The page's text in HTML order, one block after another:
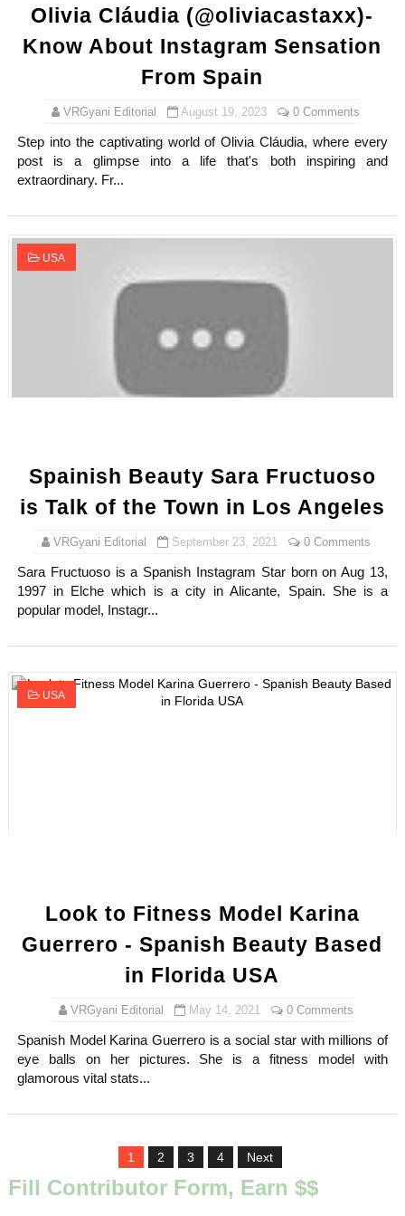
Adore Me Model Names List (Updated) - Commercial,
Olivia Cláudia (@oliviacastaxx)-
Know About Instagram Sensation
From Spain
VRGyani Editorial August 19, 2023 0 Comments
Step into the captivating world of Olivia Cláudia, where every
post is a glimpse into a life that's both inspiring and
extraordinary. Fr...
USA
Spainish Beauty Sara Fructuoso
is Talk of the Town in Los Angeles
VRGyani Editorial September 23, 2021 0 Comments
Sara Fructuoso is a Spanish Instagram Star born on Aug 13,
1997 in Elche which is a city in Alicante, Spain. She is a
popular model, Instagr...
USA
Look to Fitness Model Karina
Guerrero - Spanish Beauty Based
in Florida USA
VRGyani Editorial May 14, 2021 0 Comments
Spanish Model Karina Guerrero is a social star with millions of
eye balls on her pictures. She is a fitness model with
glamorous vital stats...
1 2 3 4 Next
Fill Contributor Form, Earn $$